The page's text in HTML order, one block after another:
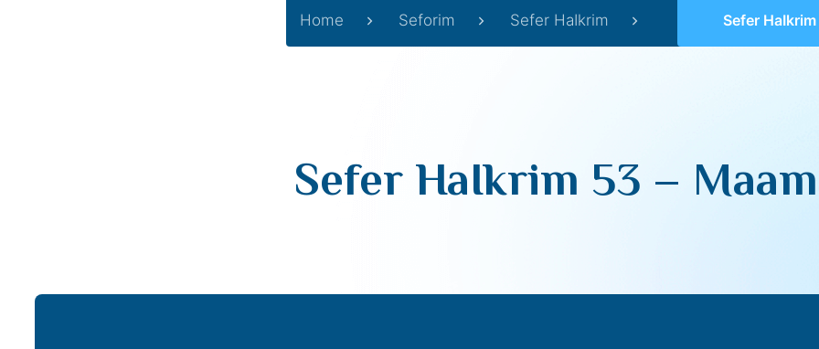
Home Seforim Sefer HaIkrim Sefer HaIkrim 53
Sefer HaIkrim 53 –